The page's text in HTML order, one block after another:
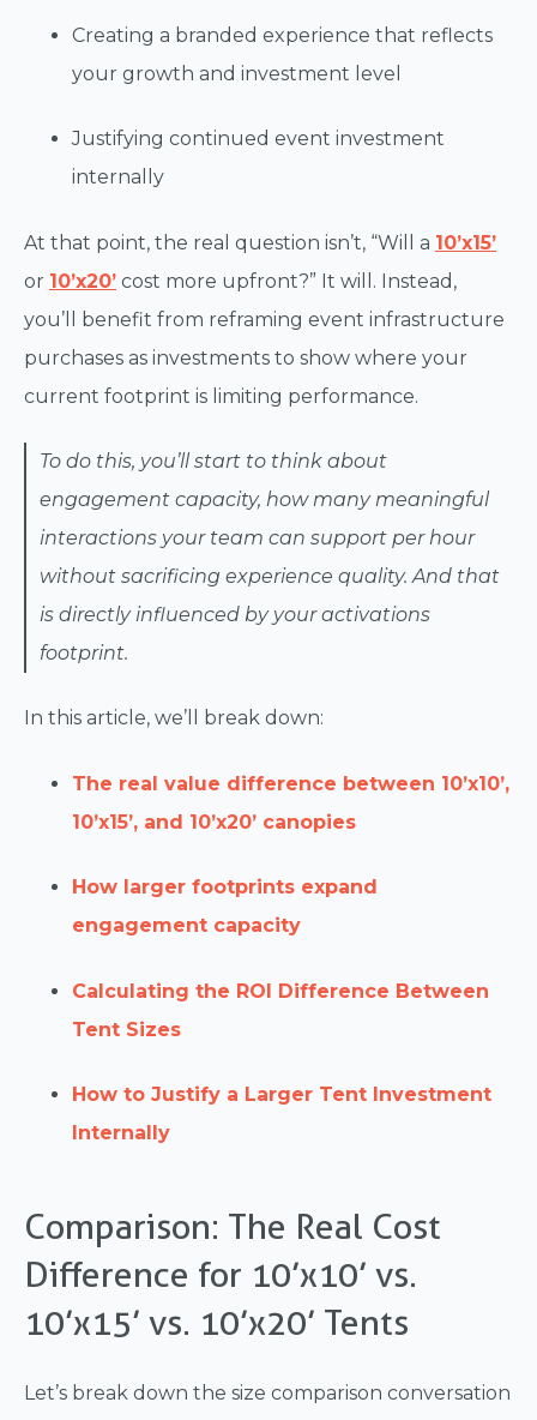
Creating a branded experience that reflects
your growth and investment level
Justifying continued event investment
internally
At that point, the real question isn’t, “Will a 10’x15’
or 10’x20’ cost more upfront?” It will. Instead,
you’ll benefit from reframing event infrastructure
purchases as investments to show where your
current footprint is limiting performance.
To do this, you’ll start to think about
engagement capacity, how many meaningful
interactions your team can support per hour
without sacrificing experience quality. And that
is directly influenced by your activations
footprint.
In this article, we’ll break down:
The real value difference between 10’x10’,
10’x15’, and 10’x20’ canopies
How larger footprints expand
engagement capacity
Calculating the ROI Difference Between
Tent Sizes
How to Justify a Larger Tent Investment
Internally
Comparison: The Real Cost
Difference for 10’x10’ vs.
10’x15’ vs. 10’x20’ Tents
Let’s break down the size comparison conversation